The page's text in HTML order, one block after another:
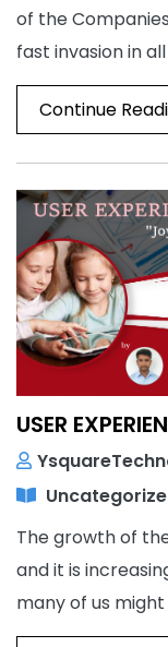
of the
fast invasion in all
Continue
USER
The growth of
and it is
many of us might